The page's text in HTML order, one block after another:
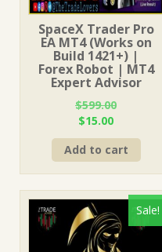
SpaceX Trader Pro
EA MT4 (Works on
Build 1421+) |
Forex Robot | MT4
Expert Advisor
$599.00
Original
price
was:
$599.00.
$15.00Current
price
is:
$15.00.
Add to cart
Sale!